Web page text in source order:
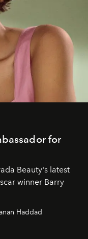
for
Beauty's latest
winner Barry
Haddad